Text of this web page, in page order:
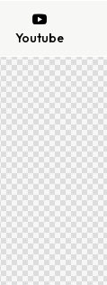
Youtube